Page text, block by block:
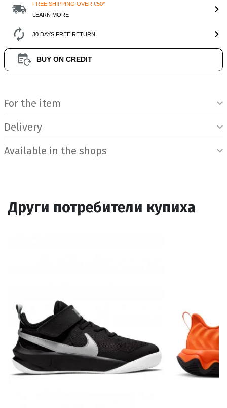
FREE SHIPPING OVER €50*
LEARN MORE
30 DAYS FREE RETURN
BUY ON CREDIT
For the item
Delivery
Available in the shops
Други потребители купиха